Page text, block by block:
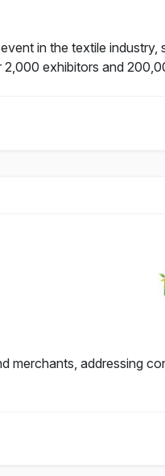
in the textile industry,
exhibitors and
merchants, addressing